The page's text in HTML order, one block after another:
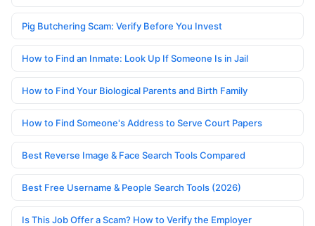
Pig Butchering Scam: Verify Before You Invest
How to Find an Inmate: Look Up If Someone Is in Jail
How to Find Your Biological Parents and Birth Family
How to Find Someone's Address to Serve Court Papers
Best Reverse Image & Face Search Tools Compared
Best Free Username & People Search Tools (2026)
Is This Job Offer a Scam? How to Verify the Employer